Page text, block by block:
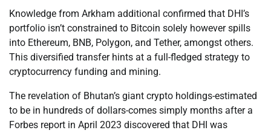
Knowledge from Arkham additional confirmed that DHI’s
portfolio isn’t constrained to Bitcoin solely however spills
into Ethereum, BNB, Polygon, and Tether, amongst others.
This diversified transfer hints at a full-fledged strategy to
cryptocurrency funding and mining.
The revelation of Bhutan’s giant crypto holdings-estimated
to be in hundreds of dollars-comes simply months after a
Forbes report in April 2023 discovered that DHI was